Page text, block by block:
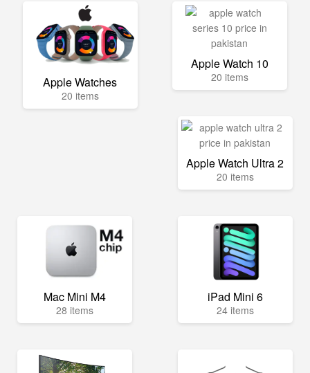
Apple Watches
20 items
Apple Watch 10
20 items
Apple Watch Ultra 2
20 items
Mac Mini M4
28 items
iPad Mini 6
24 items